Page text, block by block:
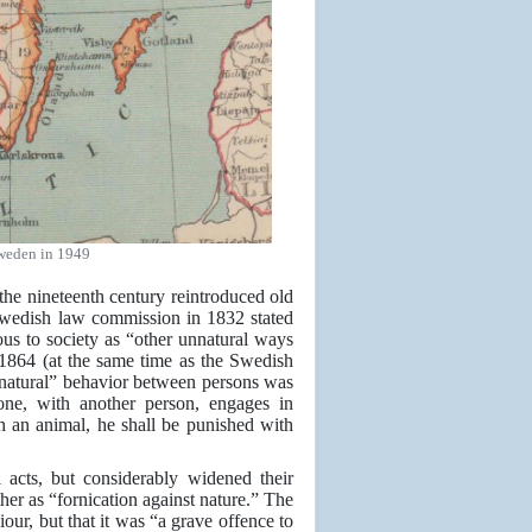
in 1949
nineteenth century reintroduced old
law commission in 1832 stated
to society as “other unnatural ways
(at the same time as the Swedish
behavior between persons was
with another person, engages in
animal, he shall be punished with
but considerably widened their
as “fornication against nature.” The
but that it was “a grave offence to